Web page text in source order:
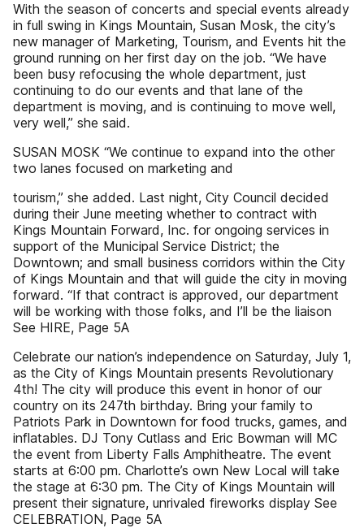
With the season of concerts and special events already
in full swing in Kings Mountain, Susan Mosk, the city’s
new manager of Marketing, Tourism, and Events hit the
ground running on her first day on the job. “We have
been busy refocusing the whole department, just
continuing to do our events and that lane of the
department is moving, and is continuing to move well,
very well,” she said.
SUSAN MOSK “We continue to expand into the other
two lanes focused on marketing and
tourism,” she added. Last night, City Council decided
during their June meeting whether to contract with
Kings Mountain Forward, Inc. for ongoing services in
support of the Municipal Service District; the
Downtown; and small business corridors within the City
of Kings Mountain and that will guide the city in moving
forward. “If that contract is approved, our department
will be working with those folks, and I’ll be the liaison
See HIRE, Page 5A
Celebrate our nation’s independence on Saturday, July 1,
as the City of Kings Mountain presents Revolutionary
4th! The city will produce this event in honor of our
country on its 247th birthday. Bring your family to
Patriots Park in Downtown for food trucks, games, and
inflatables. DJ Tony Cutlass and Eric Bowman will MC
the event from Liberty Falls Amphitheatre. The event
starts at 6:00 pm. Charlotte’s own New Local will take
the stage at 6:30 pm. The City of Kings Mountain will
present their signature, unrivaled fireworks display See
CELEBRATION, Page 5A